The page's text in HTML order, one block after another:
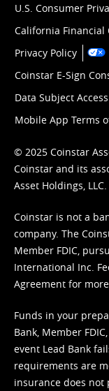
U.S. Consumer
California Financial
Privacy Policy
Coinstar E-Sign
Data Subject
Mobile App Terms
© 2025 Coinstar
Coinstar and its
Asset Holdings, LLC.
Coinstar is not a
company. The
Member FDIC,
International Inc.
Agreement for
Funds in your
Bank, Member
event Lead Bank
requirements are
insurance does not